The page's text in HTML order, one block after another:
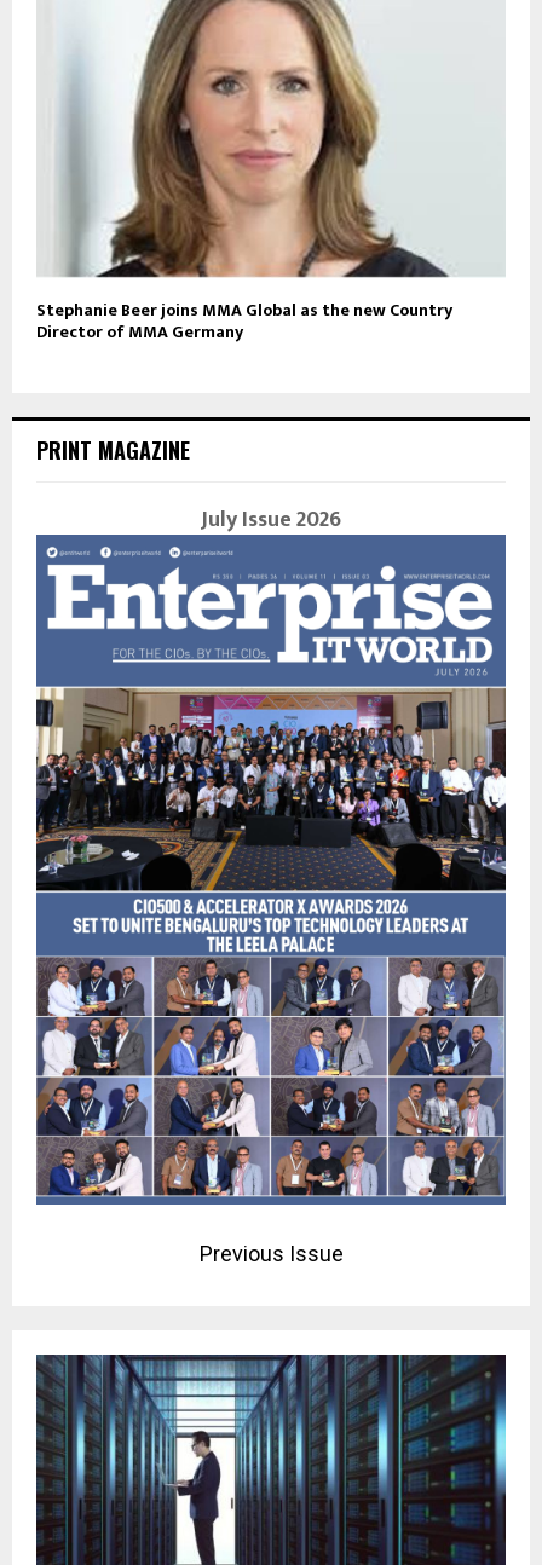
Stephanie Beer joins MMA Global as the new Country
Director of MMA Germany
PRINT MAGAZINE
July Issue 2026
Previous Issue